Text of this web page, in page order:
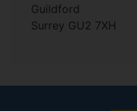
Guildford
Surrey GU2 7XH